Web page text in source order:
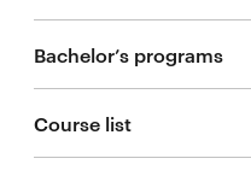
Bachelor’s programs
BS in Civil Engineering
Course list